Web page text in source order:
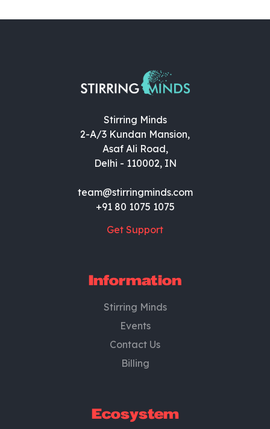
Stirring Minds
2-A/3 Kundan Mansion,
Asaf Ali Road,
Delhi - 110002, IN
team@stirringminds.com
+91 80 1075 1075
Get Support
Information
Stirring Minds
Events
Contact Us
Billing
Ecosystem